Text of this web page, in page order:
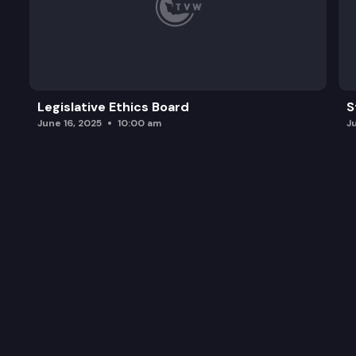
Legislative Ethics Board
June 16, 2025 10:00 am